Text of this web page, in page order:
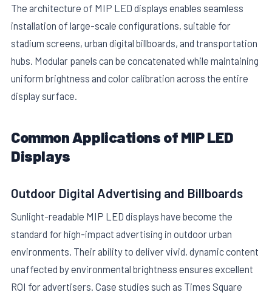
The architecture of MIP LED displays enables seamless
installation of large-scale configurations, suitable for
stadium screens, urban digital billboards, and transportation
hubs. Modular panels can be concatenated while maintaining
uniform brightness and color calibration across the entire
display surface.
Common Applications of MIP LED
Displays
Outdoor Digital Advertising and Billboards
Sunlight-readable MIP LED displays have become the
standard for high-impact advertising in outdoor urban
environments. Their ability to deliver vivid, dynamic content
unaffected by environmental brightness ensures excellent
ROI for advertisers. Case studies such as Times Square